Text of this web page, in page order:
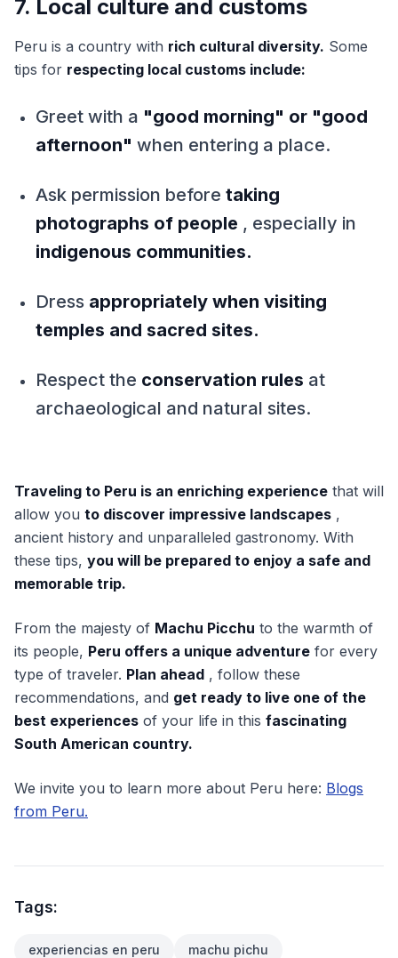
7. Local culture and customs
Peru is a country with rich cultural diversity. Some
tips for respecting local customs include:
Greet with a "good morning" or "good
afternoon" when entering a place.
Ask permission before taking
photographs of people , especially in
indigenous communities.
Dress appropriately when visiting
temples and sacred sites.
Respect the conservation rules at
archaeological and natural sites.
Traveling to Peru is an enriching experience that will
allow you to discover impressive landscapes ,
ancient history and unparalleled gastronomy. With
these tips, you will be prepared to enjoy a safe and
memorable trip.
From the majesty of Machu Picchu to the warmth of
its people, Peru offers a unique adventure for every
type of traveler. Plan ahead , follow these
recommendations, and get ready to live one of the
best experiences of your life in this fascinating
South American country.
We invite you to learn more about Peru here: Blogs
from Peru.
Tags:
experiencias en peru machu pichu